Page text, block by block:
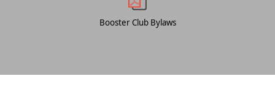
Booster Club Bylaws